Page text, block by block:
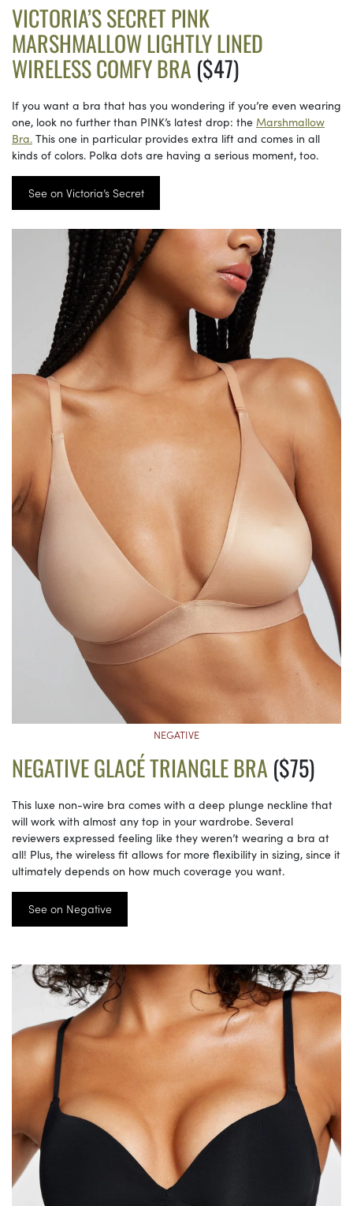
VICTORIA’S SECRET PINK
MARSHMALLOW LIGHTLY LINED
WIRELESS COMFY BRA ($47)
If you want a bra that has you wondering if you’re even wearing
one, look no further than PINK’s latest drop: the Marshmallow
Bra. This one in particular provides extra lift and comes in all
kinds of colors. Polka dots are having a serious moment, too.
See on Victoria’s Secret
NEGATIVE
NEGATIVE GLACÉ TRIANGLE BRA ($75)
This luxe non-wire bra comes with a deep plunge neckline that
will work with almost any top in your wardrobe. Several
reviewers expressed feeling like they weren’t wearing a bra at
all! Plus, the wireless fit allows for more flexibility in sizing, since it
ultimately depends on how much coverage you want.
See on Negative